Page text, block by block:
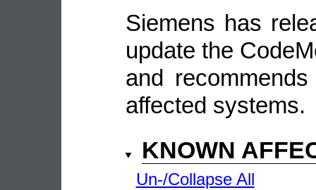
Siemens has
update the
and
affected systems.
KNOWN
Un-/Collapse All